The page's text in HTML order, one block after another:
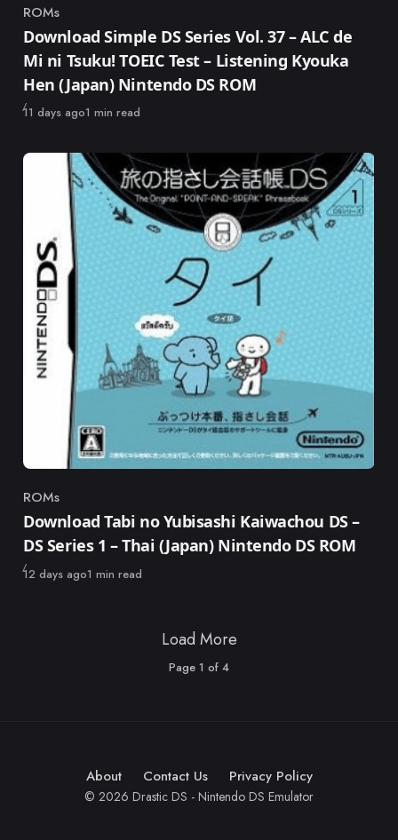
Category
ROMs
Download Simple DS Series Vol. 37 – ALC de
Mi ni Tsuku! TOEIC Test – Listening Kyouka
Hen (Japan) Nintendo DS ROM
Published
11 days ago1 min read
Category
ROMs
Download Tabi no Yubisashi Kaiwachou DS –
DS Series 1 – Thai (Japan) Nintendo DS ROM
Published
12 days ago1 min read
Page 1 of 4
Load More
About Contact Us Privacy Policy
© 2026 Drastic DS - Nintendo DS Emulator